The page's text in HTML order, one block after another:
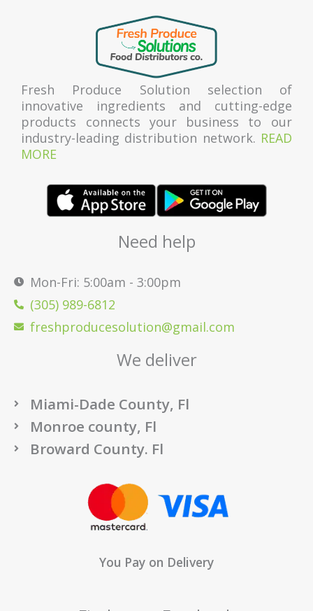
Fresh Produce Solution selection of
innovative ingredients and cutting-edge
products connects your business to our
industry-leading distribution network. READ
MORE
Need help
Mon-Fri: 5:00am - 3:00pm
(305) 989-6812
freshproducesolution@gmail.com
We deliver
Miami-Dade County, Fl
Monroe county, Fl
Broward County. Fl
You Pay on Delivery